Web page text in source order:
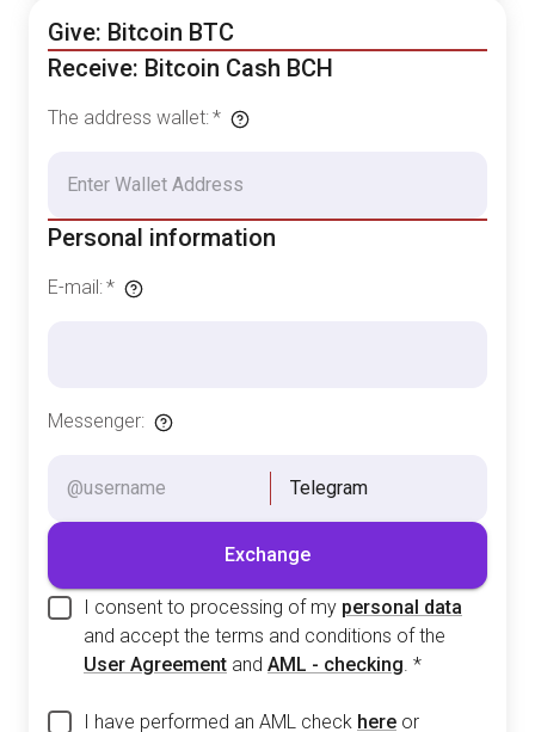
Give: Bitcoin BTC
Receive: Bitcoin Cash BCH
The address wallet:*
Personal information
E-mail:*
Messenger:
Telegram
Exchange
I consent to processing of my personal data
and accept the terms and conditions of the
User Agreement and AML - checking. *
I have performed an AML check here or